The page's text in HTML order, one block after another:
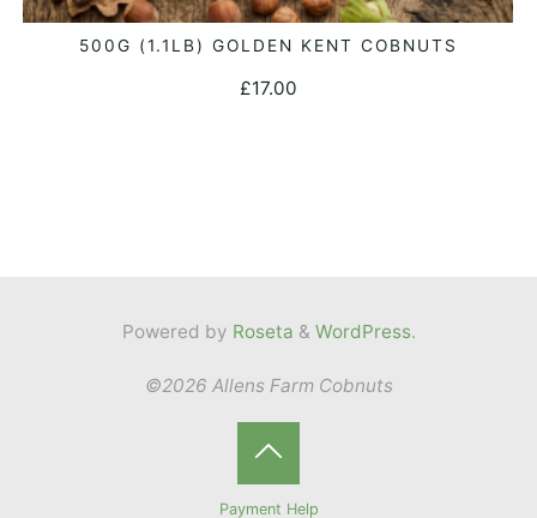
ADD TO BASKET
500G (1.1LB) GOLDEN KENT COBNUTS
£17.00
Powered by Roseta & WordPress.
©2026 Allens Farm Cobnuts
Payment Help
Back